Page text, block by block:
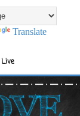
Translate